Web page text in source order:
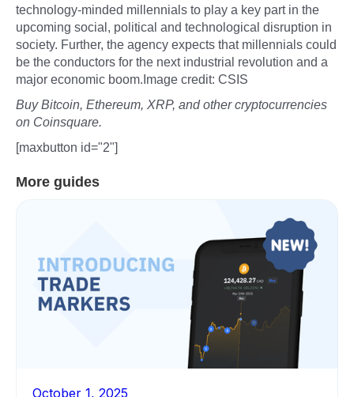
technology-minded millennials to play a key part in the
upcoming social, political and technological disruption in
society. Further, the agency expects that millennials could
be the conductors for the next industrial revolution and a
major economic boom.Image credit: CSIS
Buy Bitcoin, Ethereum, XRP, and other cryptocurrencies
on Coinsquare.
[maxbutton id="2"]
More guides
October 1, 2025